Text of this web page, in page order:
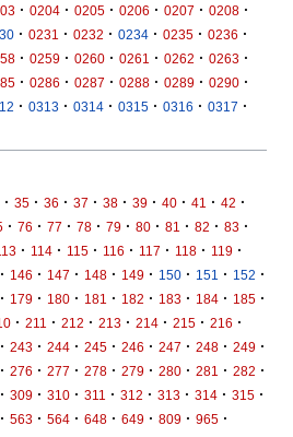
· 0204 · 0205 · 0206 · 0207 · 0208 ·
· 0231 · 0232 · 0234 · 0235 · 0236 ·
· 0259 · 0260 · 0261 · 0262 · 0263 ·
· 0286 · 0287 · 0288 · 0289 · 0290 ·
· 0313 · 0314 · 0315 · 0316 · 0317 ·
· 35 · 36 · 37 · 38 · 39 · 40 · 41 · 42 ·
· 76 · 77 · 78 · 79 · 80 · 81 · 82 · 83 ·
· 114 · 115 · 116 · 117 · 118 · 119 ·
· 146 · 147 · 148 · 149 · 150 · 151 · 152 ·
· 179 · 180 · 181 · 182 · 183 · 184 · 185 ·
· 211 · 212 · 213 · 214 · 215 · 216 ·
· 243 · 244 · 245 · 246 · 247 · 248 · 249 ·
· 276 · 277 · 278 · 279 · 280 · 281 · 282 ·
· 309 · 310 · 311 · 312 · 313 · 314 · 315 ·
· 563 · 564 · 648 · 649 · 809 · 965 ·